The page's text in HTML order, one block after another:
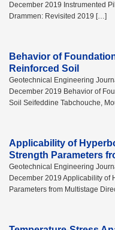
December 2019 Instrumented
Drammen: Revisited 2019 […]
Behavior of
Reinforced Soil
Geotechnical Engineering
December 2019 Behavior of
Soil Seifeddine Tabchouche,
Applicability of
Strength Parameters
Geotechnical Engineering
December 2019 Applicability of
Parameters from Multistage